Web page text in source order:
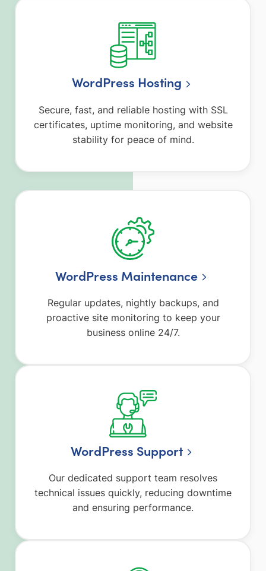
WordPress Hosting
Secure, fast, and reliable hosting with SSL
certificates, uptime monitoring, and website
stability for peace of mind.
WordPress Maintenance
Regular updates, nightly backups, and
proactive site monitoring to keep your
business online 24/7.
WordPress Support
Our dedicated support team resolves
technical issues quickly, reducing downtime
and ensuring performance.